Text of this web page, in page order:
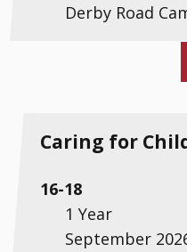
Derby Road
Caring for
16-18
1 Year
September